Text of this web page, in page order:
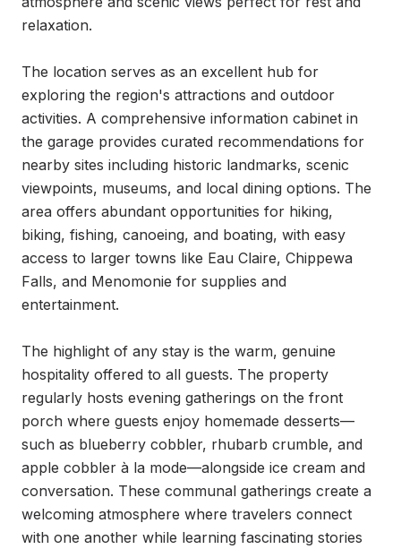
relaxation.
The location serves as an excellent hub for
exploring the region's attractions and outdoor
activities. A comprehensive information cabinet in
the garage provides curated recommendations for
nearby sites including historic landmarks, scenic
viewpoints, museums, and local dining options. The
area offers abundant opportunities for hiking,
biking, fishing, canoeing, and boating, with easy
access to larger towns like Eau Claire, Chippewa
Falls, and Menomonie for supplies and
entertainment.
The highlight of any stay is the warm, genuine
hospitality offered to all guests. The property
regularly hosts evening gatherings on the front
porch where guests enjoy homemade desserts—
such as blueberry cobbler, rhubarb crumble, and
apple cobbler à la mode—alongside ice cream and
conversation. These communal gatherings create a
welcoming atmosphere where travelers connect
with one another while learning fascinating stories